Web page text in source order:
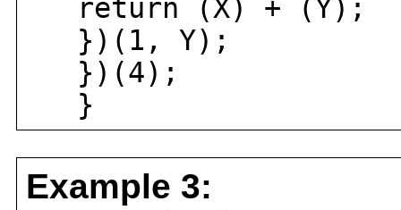
return (X) + (Y);
})(1, Y);
})(4);
}
Example 3: